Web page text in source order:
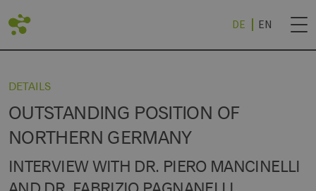
DE EN
DETAILS
OUTSTANDING POSITION OF
NORTHERN GERMANY
INTERVIEW WITH DR. PIERO MANCINELLI
(BEI EEHH)
HOCHSCHULEN NEWSLETTER